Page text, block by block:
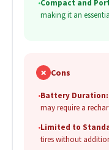
•Compact and
making it an
✗ Cons
•Battery Duration:
may require a
•Limited to
tires without